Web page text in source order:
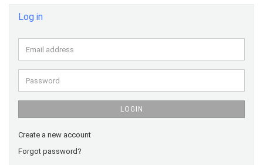
Log in
Email
address
Password
LOGIN
Create a new account
Forgot password?